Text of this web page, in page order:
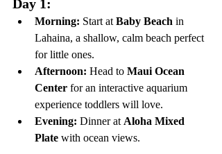
Day 1:
Morning: Start at Baby Beach in
Lahaina, a shallow, calm beach perfect
for little ones.
Afternoon: Head to Maui Ocean
Center for an interactive aquarium
experience toddlers will love.
Evening: Dinner at Aloha Mixed
Plate with ocean views.